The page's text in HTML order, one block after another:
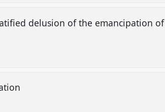
delusion of the emancipation of